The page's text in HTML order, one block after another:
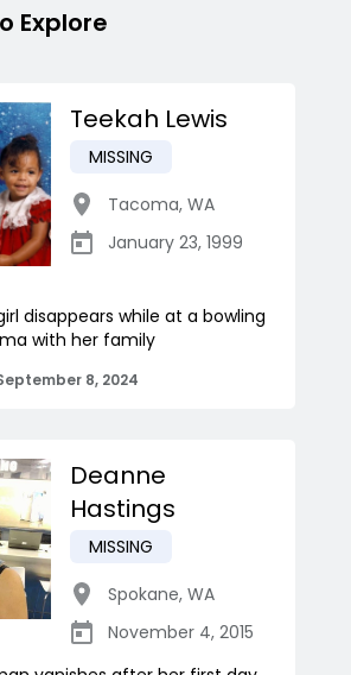
Explore
Teekah Lewis
MISSING
Tacoma, WA
January 23, 1999
disappears while at a bowling
with her family
8, 2024
Deanne
Hastings
MISSING
Spokane, WA
November 4, 2015